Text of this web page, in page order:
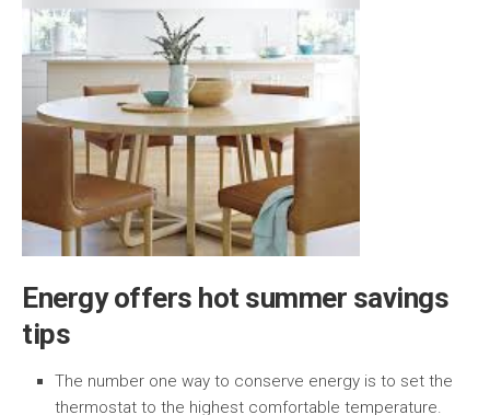
Energy offers hot summer savings
tips
The number one way to conserve energy is to set the
thermostat to the highest comfortable temperature.